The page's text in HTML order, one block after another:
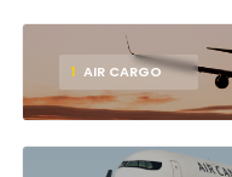
1 AIR CARGO